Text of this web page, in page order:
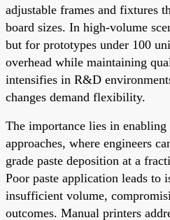
adjustable frames and fixtures
board sizes. In high-volume
but for prototypes under 100
overhead while maintaining
intensifies in R&D
changes demand flexibility.
The importance lies in
approaches, where engineers
grade paste deposition at a
Poor paste application leads to
insufficient volume,
outcomes. Manual printers